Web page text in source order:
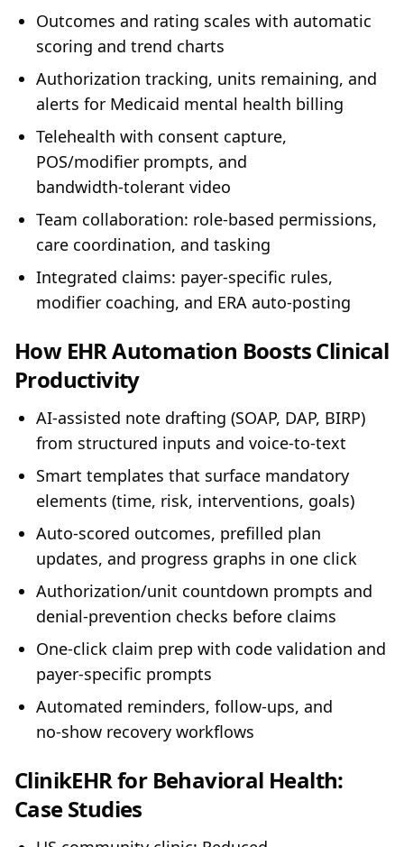
Outcomes and rating scales with automatic
scoring and trend charts
Authorization tracking, units remaining, and
alerts for Medicaid mental health billing
Telehealth with consent capture,
POS/modifier prompts, and
bandwidth‑tolerant video
Team collaboration: role‑based permissions,
care coordination, and tasking
Integrated claims: payer‑specific rules,
modifier coaching, and ERA auto‑posting
How EHR Automation Boosts Clinical
Productivity
AI‑assisted note drafting (SOAP, DAP, BIRP)
from structured inputs and voice‑to‑text
Smart templates that surface mandatory
elements (time, risk, interventions, goals)
Auto‑scored outcomes, prefilled plan
updates, and progress graphs in one click
Authorization/unit countdown prompts and
denial‑prevention checks before claims
One‑click claim prep with code validation and
payer‑specific prompts
Automated reminders, follow‑ups, and
no‑show recovery workflows
ClinikEHR for Behavioral Health:
Case Studies